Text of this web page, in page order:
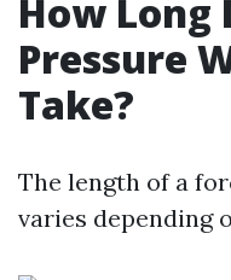
How Long
Pressure
Take?
The length of a
varies depending